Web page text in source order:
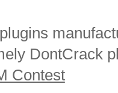
DontCrack
Contest